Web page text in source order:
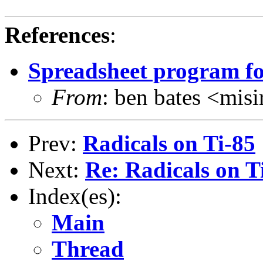
References:
Spreadsheet program
From: ben bates
Prev: Radicals on Ti-85
Next: Re: Radicals on
Index(es):
Main
Thread